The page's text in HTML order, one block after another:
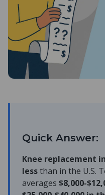
Quick Answer:
Knee replacement
lessthan in the U.S.
averages $8,000-